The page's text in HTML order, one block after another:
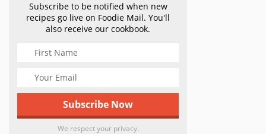
Subscribe to be notified when new
recipes go live on Foodie Mail. You'll
also receive our cookbook.
We respect your privacy.